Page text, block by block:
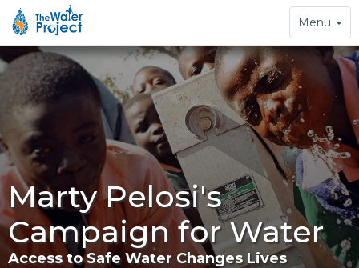
Toggle
navigation
Menu
Marty Pelosi's
Campaign for Water
Access to Safe Water Changes Lives